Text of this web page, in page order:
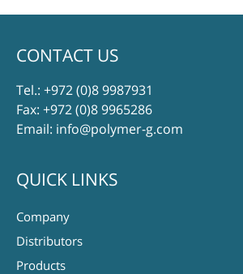
CONTACT US
Tel.: +972 (0)8 9987931
Fax: +972 (0)8 9965286
Email: info@polymer-g.com
QUICK LINKS
Company
Distributors
Products